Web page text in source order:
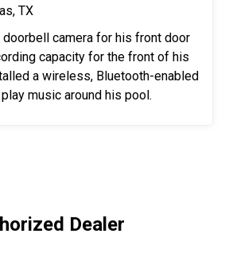
TX
doorbell camera for his front door
capacity for the front of his
a wireless, Bluetooth-enabled
music around his pool.
Dealer